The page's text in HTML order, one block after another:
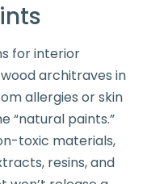
for interior
architraves in
allergies or skin
“natural paints.”
toxic materials,
resins, and